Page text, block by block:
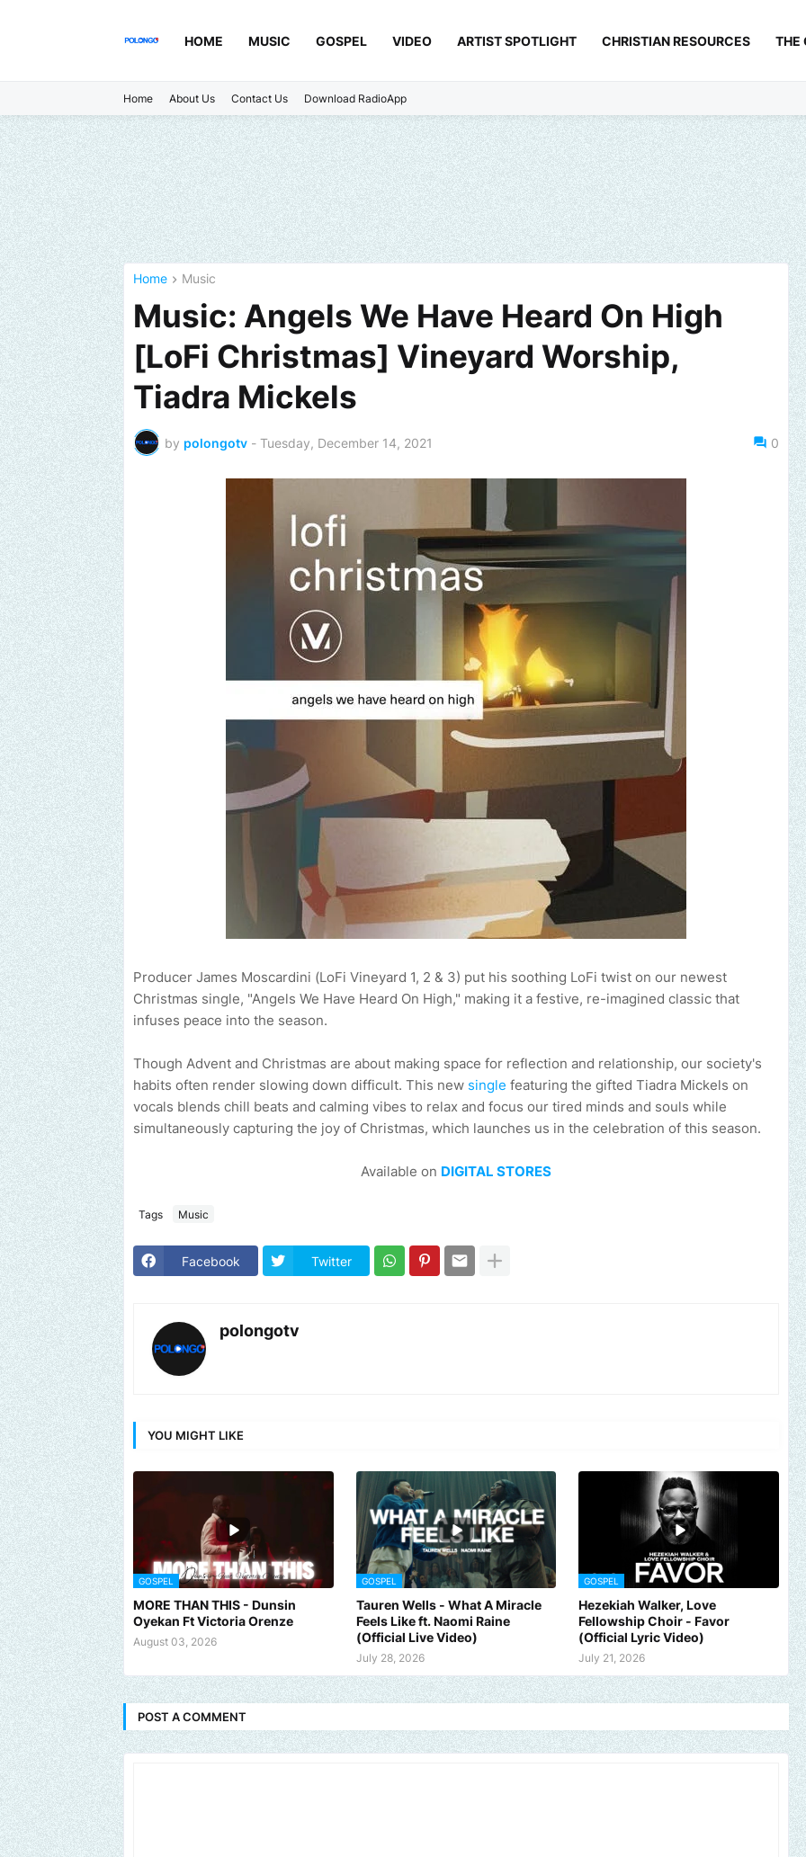
HOME MUSIC GOSPEL VIDEO ARTIST SPOTLIGHT CHRISTIAN RESOURCES THE
Home About Us Contact Us Download RadioApp
Home Music
Music: Angels We Have Heard On High
[LoFi Christmas] Vineyard Worship,
Tiadra Mickels
by polongotv - Tuesday, December 14, 2021 0
Producer James Moscardini (LoFi Vineyard 1, 2 & 3) put his soothing LoFi twist on our newest
Christmas single, "Angels We Have Heard On High," making it a festive, re-imagined classic that
infuses peace into the season.
Though Advent and Christmas are about making space for reflection and relationship, our society's
habits often render slowing down difficult. This new single featuring the gifted Tiadra Mickels on
vocals blends chill beats and calming vibes to relax and focus our tired minds and souls while
simultaneously capturing the joy of Christmas, which launches us in the celebration of this season.
Available on DIGITAL STORES
Tags Music
Facebook Twitter
polongotv
YOU MIGHT LIKE
GOSPEL
MORE THAN THIS - Dunsin
Oyekan Ft Victoria Orenze
August 03, 2026
GOSPEL
Tauren Wells - What A Miracle
Feels Like ft. Naomi Raine
(Official Live Video)
July 28, 2026
GOSPEL
Hezekiah Walker, Love
Fellowship Choir - Favor
(Official Lyric Video)
July 21, 2026
POST A COMMENT